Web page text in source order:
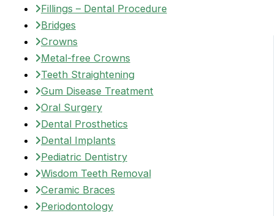
Fillings – Dental Procedure
Bridges
Crowns
Metal-free Crowns
Teeth Straightening
Gum Disease Treatment
Oral Surgery
Dental Prosthetics
Dental Implants
Pediatric Dentistry
Wisdom Teeth Removal
Ceramic Braces
Periodontology